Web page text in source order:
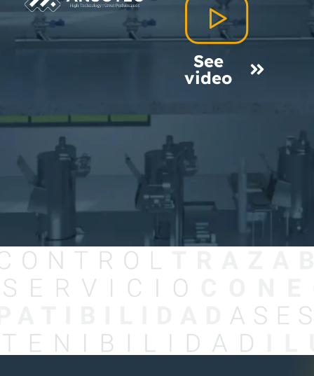
See
video